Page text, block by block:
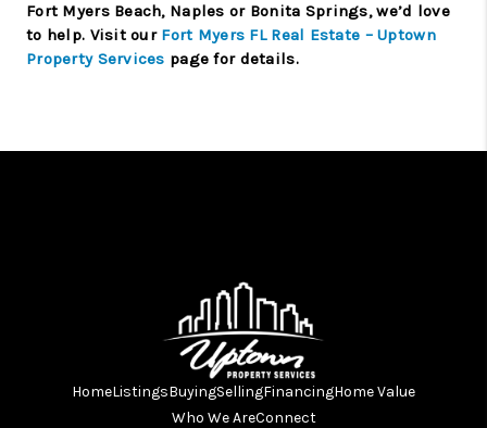
Fort Myers Beach, Naples or Bonita Springs, we’d love
to help. Visit our Fort Myers FL Real Estate – Uptown
Property Services page for details.
HomeListingsBuyingSellingFinancingHome Value
Who We AreConnect